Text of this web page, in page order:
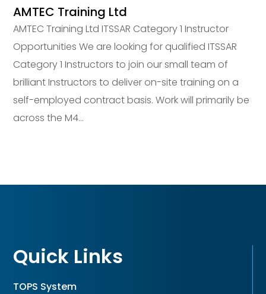
AMTEC Training Ltd
AMTEC Training Ltd ITSSAR Category 1 Instructor
Opportunities We are looking for qualified ITSSAR
Category 1 Instructors to join our small team of
brilliant Instructors to deliver on-site training on a
self-employed contract basis. Work will primarily be
across the M4...
Quick Links
TOPS System